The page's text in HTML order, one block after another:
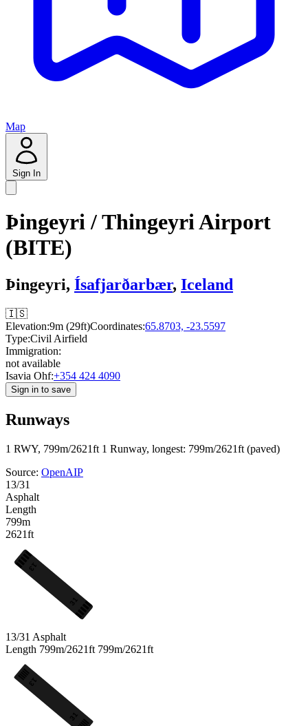
Map
Sign In
Þingeyri / Thingeyri Airport
(BITE)
Þingeyri, Ísafjarðarbær, Iceland
🇮🇸
Elevation:9m (29ft)Coordinates:65.8703, -23.5597
Type:Civil Airfield
Immigration:
not available
Isavia Ohf:+354 424 4090
Sign in to save
Runways
1 RWY, 799m/2621ft 1 Runway, longest: 799m/2621ft (paved)
Source: OpenAIP
13/31
Asphalt
Length
799m
2621ft
31
13
13/31 Asphalt
Length 799m/2621ft 799m/2621ft
31
13